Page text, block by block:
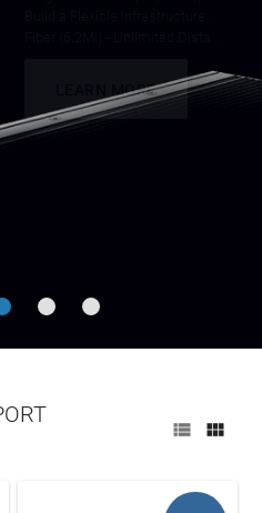
High Performance Fiber IP Extension / KVM Over IP Switch Matrix
Single or Dual DisplayPort up to 4K 60Hz (DCI or UHD)
Build a Flexible Infrastructure With Unlimited Endpoints
Fiber (6.2Mi) - Unlimited Distance Using IP
over $100
 